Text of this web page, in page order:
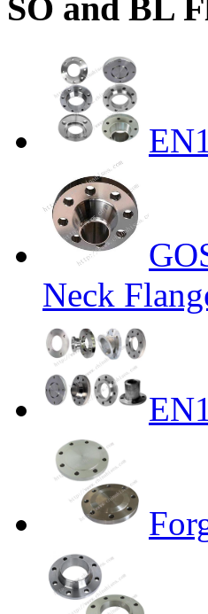
SO and BL
Neck